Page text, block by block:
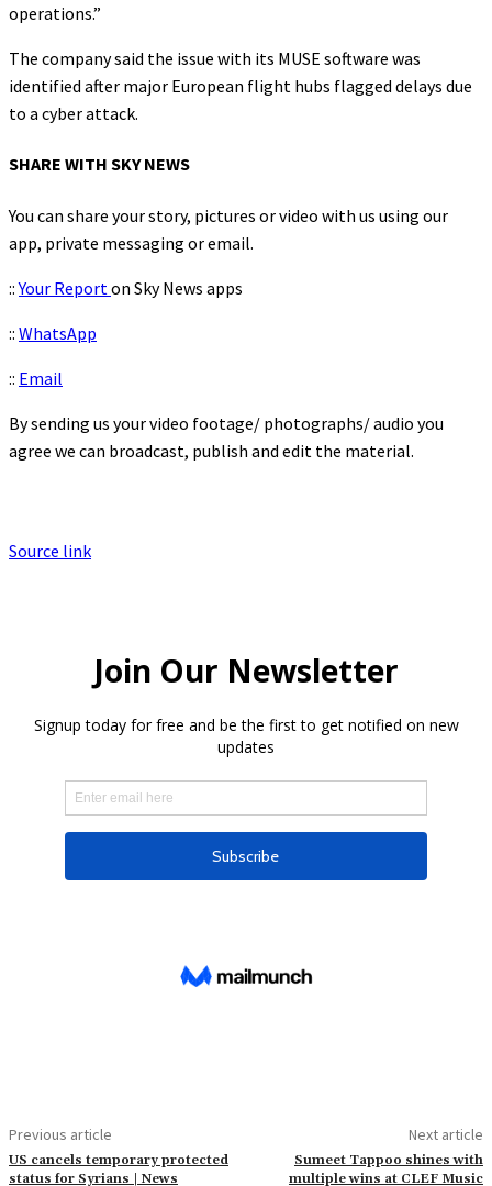
operations.”
The company said the issue with its MUSE software was
identified after major European flight hubs flagged delays due
to a cyber attack.
SHARE WITH SKY NEWS
You can share your story, pictures or video with us using our
app, private messaging or email.
::Your Report on Sky News apps
:: WhatsApp
:: Email
By sending us your video footage/ photographs/ audio you
agree we can broadcast, publish and edit the material.
Source link
Previous article
US cancels temporary protected
status for Syrians | News
Next article
Sumeet Tappoo shines with
multiple wins at CLEF Music